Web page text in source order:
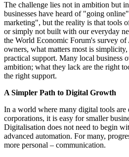
The challenge lies not in ambition but
businesses have heard of "going
marketing", but the reality is that tools
or simply not built with our everyday
the World Economic Forum's survey
owners, what matters most is
practical support. Many local business
ambition; what they lack are the right
the right support.
A Simpler Path to Digital Growth
In a world where many digital tools are
corporations, it is easy for smaller
Digitalisation does not need to begin
advanced automation. For many,
more personal – communication.